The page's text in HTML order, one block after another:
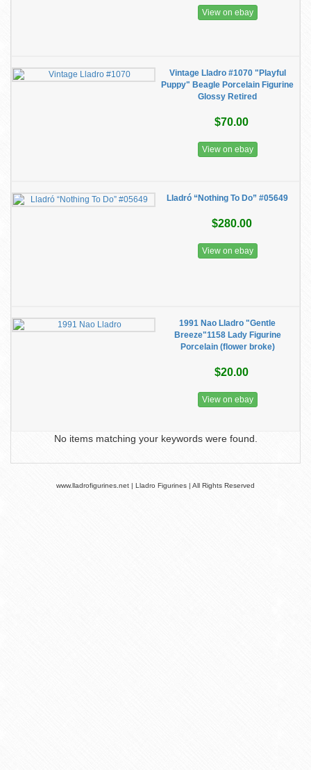
View on ebay
Vintage Lladro #1070 "Playful
Puppy" Beagle Porcelain Figurine
Glossy Retired
$70.00
View on ebay
Lladró “Nothing To Do” #05649
$280.00
View on ebay
1991 Nao Lladro "Gentle
Breeze"1158 Lady Figurine
Porcelain (flower broke)
$20.00
View on ebay
No items matching your keywords were found.
www.lladrofigurines.net | Lladro Figurines | All Rights Reserved